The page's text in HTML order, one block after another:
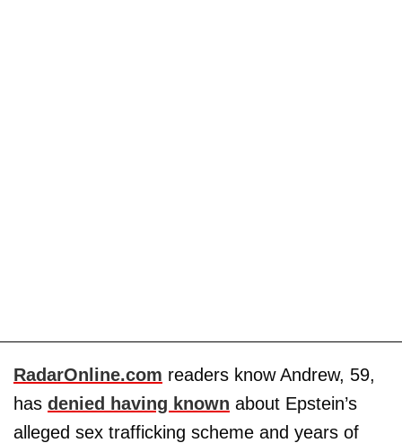
RadarOnline.com readers know Andrew, 59,
has denied having known about Epstein’s
alleged sex trafficking scheme and years of